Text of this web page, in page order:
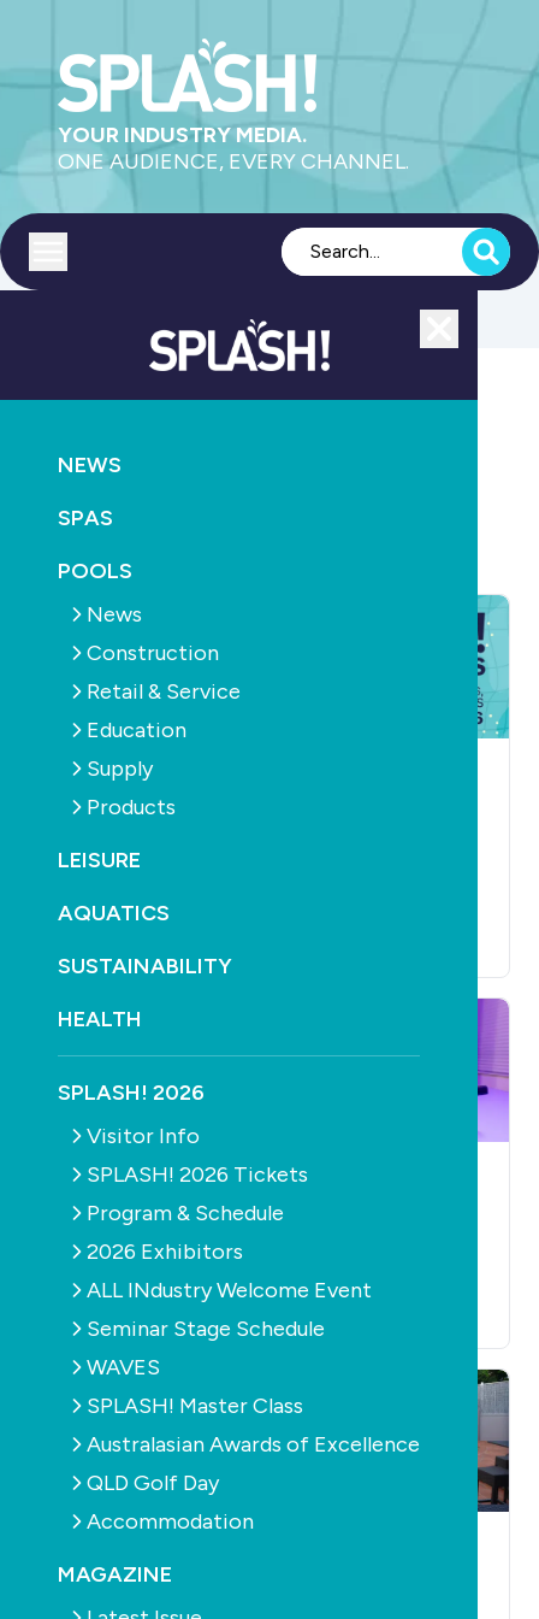
YOUR INDUSTRY MEDIA.
ONE AUDIENCE, EVERY CHANNEL.
NEWS
SPAS
POOLS
News
Construction
Retail & Service
Education
Supply
Products
LEISURE
AQUATICS
SUSTAINABILITY
HEALTH
SPLASH! 2026
Visitor Info
SPLASH! 2026 Tickets
Program & Schedule
2026 Exhibitors
ALL INdustry Welcome Event
Seminar Stage Schedule
WAVES
SPLASH! Master Class
Australasian Awards of Excellence
QLD Golf Day
Accommodation
MAGAZINE
NEWS RETAIL & SERVICE
Poolwerx appoints
officer
NEWS RETAIL & SERVICE
Poolwerx wins
accolades at the
Australian Franchise
Industry Awards
July 1st, 2026
NEWS
confidence
June 25th, 2026
SERVICE
SAFETY